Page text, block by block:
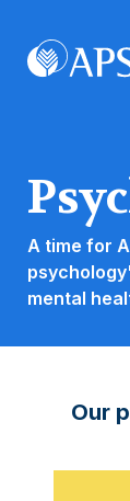
A time for
mental
Our